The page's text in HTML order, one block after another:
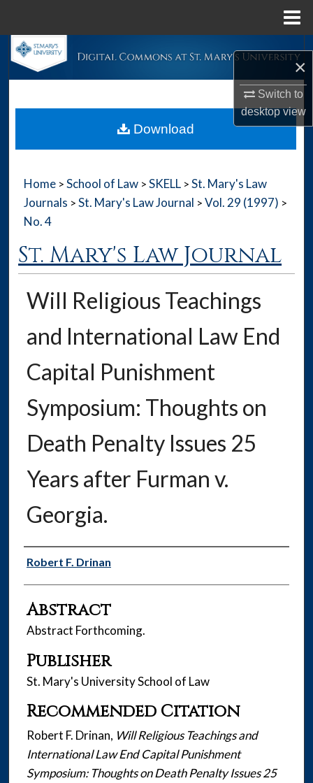
×
Switch to
desktopview
Search
My Account
Digital Commons Network™
Home > School of Law > SKELL > St. Mary's Law
Journals > St. Mary's Law Journal > Vol. 29 (1997) >
No. 4
St. Mary's Law Journal
Will Religious Teachings
and International Law End
Capital Punishment
Symposium: Thoughts on
Death Penalty Issues 25
Years after Furman v.
Georgia.
Authors
Robert F. Drinan
Abstract
Abstract Forthcoming.
Publisher
St. Mary's University School of Law
Recommended Citation
Robert F. Drinan, Will Religious Teachings and
International Law End Capital Punishment
Symposium: Thoughts on Death Penalty Issues 25
Download